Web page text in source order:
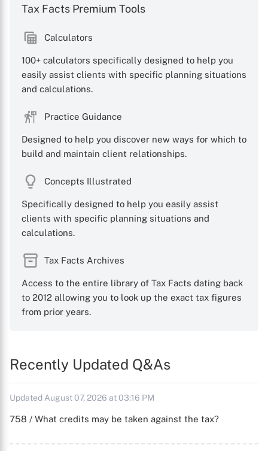
Tax Facts Premium Tools
Calculators
100+ calculators specifically designed to help you
easily assist clients with specific planning situations
and calculations.
Practice Guidance
Designed to help you discover new ways for which to
build and maintain client relationships.
Concepts Illustrated
Specifically designed to help you easily assist
clients with specific planning situations and
calculations.
Tax Facts Archives
Access to the entire library of Tax Facts dating back
to 2012 allowing you to look up the exact tax figures
from prior years.
Recently Updated Q&As
Updated August 07, 2026 at 03:16 PM
758 / What credits may be taken against the tax?